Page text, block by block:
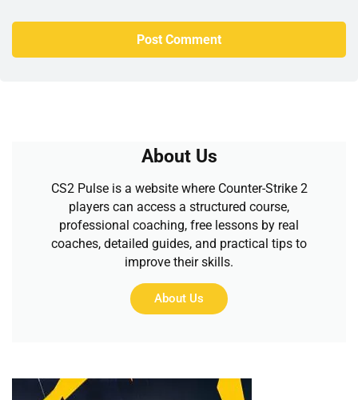
About Us
CS2 Pulse is a website where Counter-Strike 2
players can access a structured course,
professional coaching, free lessons by real
coaches, detailed guides, and practical tips to
improve their skills.
About Us